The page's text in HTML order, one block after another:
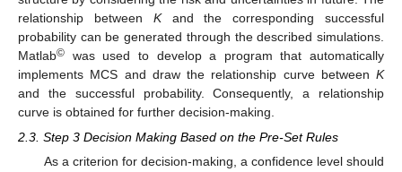
relationship between Kand the corresponding successful
probability can be generated through the described simulations.
Matlab© was used to develop a program that automatically
implements MCS and draw the relationship curve between K
and the successful probability. Consequently, a relationship
curve is obtained for further decision-making.
2.3. Step 3 Decision Making Based on the Pre-Set Rules
As a criterion for decision-making, a confidence level should